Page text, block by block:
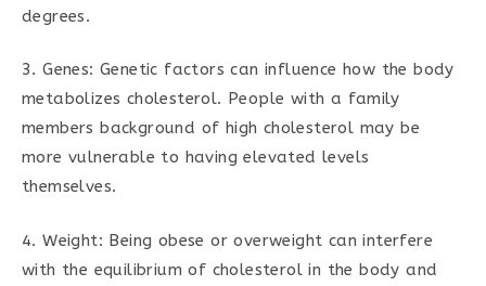
degrees.
3. Genes: Genetic factors can influence how the body
metabolizes cholesterol. People with a family
members background of high cholesterol may be
more vulnerable to having elevated levels
themselves.
4. Weight: Being obese or overweight can interfere
with the equilibrium of cholesterol in the body and